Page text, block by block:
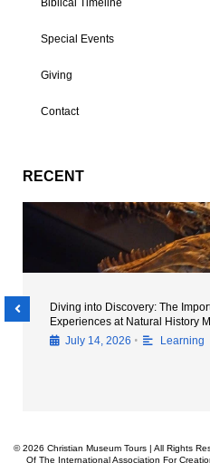
Special Events
Giving
Contact
RECENT
Diving into Discovery: The
Experiences at Natural History
July 14, 2026 • Learning
© 2026 Christian Museum Tours | All Rights
Of The International Association For